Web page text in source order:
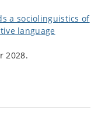
a sociolinguistics of
language
2028.